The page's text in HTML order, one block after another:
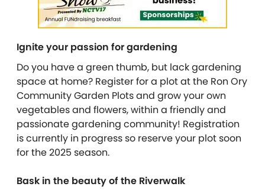
Ignite your passion for gardening
Do you have a green thumb, but lack gardening
space at home? Register for a plot at the Ron Ory
Community Garden Plots and grow your own
vegetables and flowers, within a friendly and
passionate gardening community! Registration
is currently in progress so reserve your plot soon
for the 2025 season.
Bask in the beauty of the Riverwalk